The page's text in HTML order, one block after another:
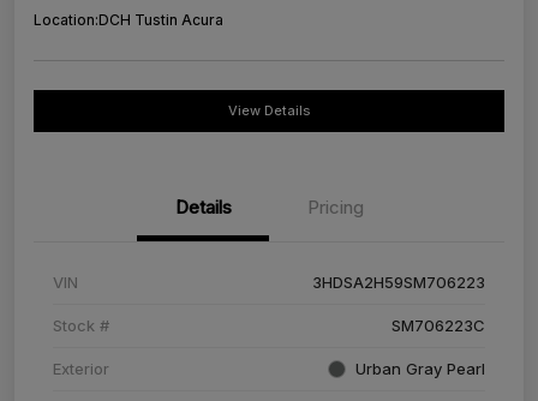
Location:DCH Tustin Acura
View Details
Details Pricing
VIN 3HDSA2H59SM706223
Stock # SM706223C
Exterior Urban Gray Pearl